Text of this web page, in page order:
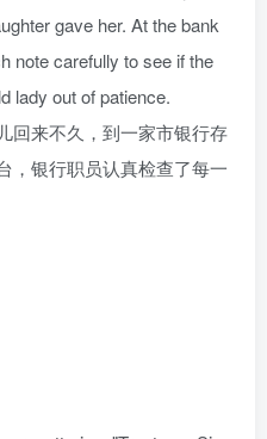
gave her. At the bank
note carefully to see if the
lady out of patience.
回来不久，到一家市银行存
，银行职员认真检查了每一